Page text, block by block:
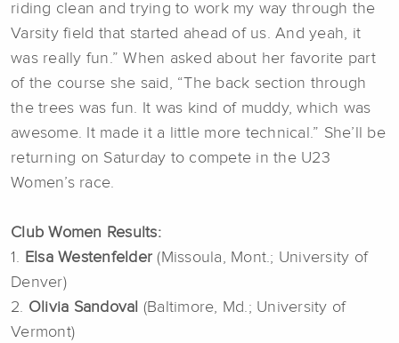
riding clean and trying to work my way through the
Varsity field that started ahead of us. And yeah, it
was really fun.” When asked about her favorite part
of the course she said, “The back section through
the trees was fun. It was kind of muddy, which was
awesome. It made it a little more technical.” She’ll be
returning on Saturday to compete in the U23
Women’s race.
Club Women Results:
1. Elsa Westenfelder(Missoula, Mont.; University of
Denver)
2. Olivia Sandoval (Baltimore, Md.; University of
Vermont)